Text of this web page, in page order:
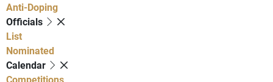
Anti-Doping
Officials
List
Nominated
Calendar
Competitions